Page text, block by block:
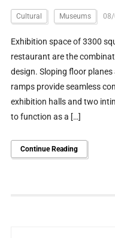
Cultural Museums
Exhibition space of 3300
restaurant are the
design. Sloping floor
ramps provide seamless
exhibition halls and two
to function as a […]
Continue Reading